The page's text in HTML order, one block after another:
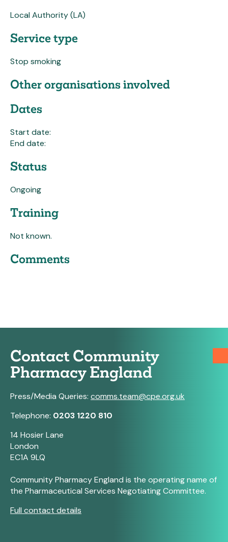
Local Authority (LA)
Service type
Stop smoking
Other organisations involved
Dates
Start date:
End date:
Status
Ongoing
Training
Not known.
Comments
Contact Community
Pharmacy England
Press/Media Queries: comms.team@cpe.org.uk
Telephone: 0203 1220 810
14 Hosier Lane
London
EC1A 9LQ
Community Pharmacy England is the operating name of
the Pharmaceutical Services Negotiating Committee.
Full contact details